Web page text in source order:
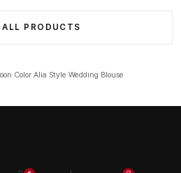
ALL PRODUCTS
Color Alia Style Wedding Blouse